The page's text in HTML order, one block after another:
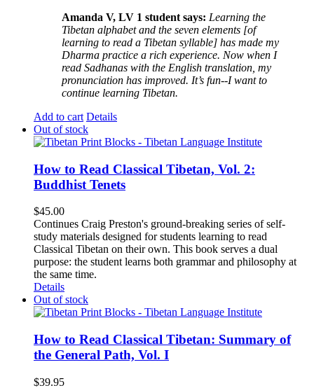
Amanda V, LV 1 student says: Learning the
Tibetan alphabet and the seven elements [of
learning to read a Tibetan syllable] has made my
Dharma practice a rich experience. Now when I
read Sadhanas with the English translation, my
pronunciation has improved. It’s fun--I want to
continue learning Tibetan.
Add to cart Details
Out of stock
How to Read Classical Tibetan, Vol. 2:
Buddhist Tenets
$45.00
Continues Craig Preston's ground-breaking series of self-
study materials designed for students learning to read
Classical Tibetan on their own. This book serves a dual
purpose: the student learns both grammar and philosophy at
the same time.
Details
Out of stock
How to Read Classical Tibetan: Summary of
the General Path, Vol. I
$39.95